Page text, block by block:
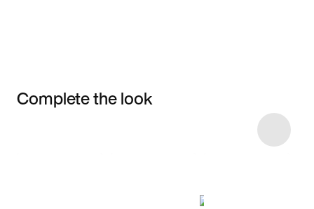
Complete the look